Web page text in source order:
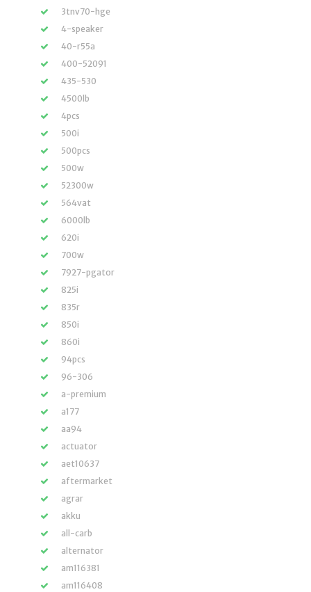
3tnv70-hge
4-speaker
40-r55a
400-52091
435-530
4500lb
4pcs
500i
500pcs
500w
52300w
564vat
6000lb
620i
700w
7927-pgator
825i
835r
850i
860i
94pcs
96-306
a-premium
a177
aa94
actuator
aet10637
aftermarket
agrar
akku
all-carb
alternator
am116381
am116408